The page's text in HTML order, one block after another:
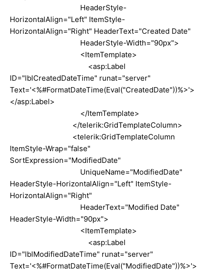
HeaderStyle-
HorizontalAlign="Left" ItemStyle-
HorizontalAlign="Right" HeaderText="Created Date"
HeaderStyle-Width="90px">
<ItemTemplate>
<asp:Label
ID="lblCreatedDateTime" runat="server"
Text='<%#FormatDateTime(Eval("CreatedDate"))%>'>
</asp:Label>
</ItemTemplate>
</telerik:GridTemplateColumn>
<telerik:GridTemplateColumn
ItemStyle-Wrap="false"
SortExpression="ModifiedDate"
UniqueName="ModifiedDate"
HeaderStyle-HorizontalAlign="Left" ItemStyle-
HorizontalAlign="Right"
HeaderText="Modified Date"
HeaderStyle-Width="90px">
<ItemTemplate>
<asp:Label
ID="lblModifiedDateTime" runat="server"
Text='<%#FormatDateTime(Eval("ModifiedDate"))%>'>